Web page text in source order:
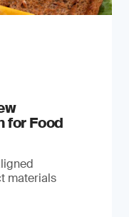
for Food
materials